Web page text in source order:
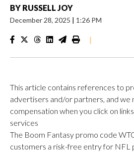
BY RUSSELL JOY
December 28, 2025 | 1:26 PM
|
This article contains references to
advertisers and/or partners, and we
compensation when you click on
services
The Boom Fantasy promo code
customers a risk-free entry for NFL